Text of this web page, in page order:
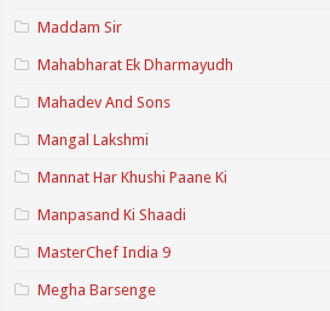
Maddam Sir
Mahabharat Ek Dharmayudh
Mahadev And Sons
Mangal Lakshmi
Mannat Har Khushi Paane Ki
Manpasand Ki Shaadi
MasterChef India 9
Megha Barsenge